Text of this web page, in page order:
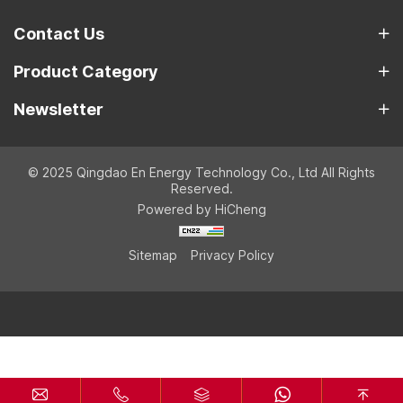
Contact Us
Product Category
Newsletter
© 2025 Qingdao En Energy Technology Co., Ltd All Rights
Reserved.
Powered by HiCheng
Sitemap Privacy Policy